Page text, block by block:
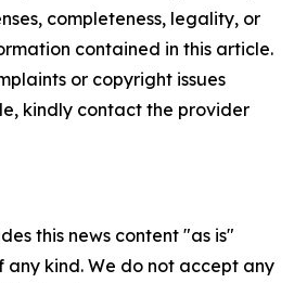
completeness, legality, or
contained in this article.
or copyright issues
kindly contact the provider
this news content "as is"
kind. We do not accept any